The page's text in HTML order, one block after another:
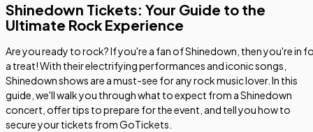
Shinedown Tickets: Your Guide to the
Ultimate Rock Experience
Are you ready to rock? If you're a fan of Shinedown, then you're in
a treat! With their electrifying performances and iconic songs,
Shinedown shows are a must-see for any rock music lover. In this
guide, we'll walk you through what to expect from a Shinedown
concert, offer tips to prepare for the event, and tell you how to
secure your tickets from GoTickets.